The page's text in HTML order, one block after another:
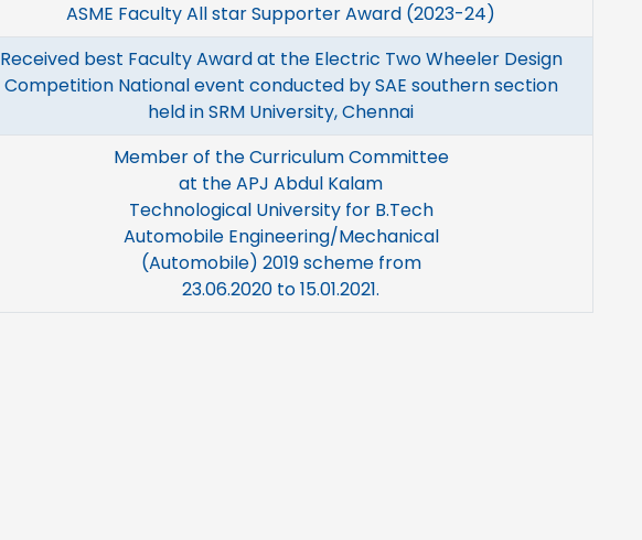
ASME Faculty All star Supporter Award (2023-24)
Received best Faculty Award at the Electric Two Wheeler Design
Competition National event conducted by SAE southern section
held in SRM University, Chennai
Member of the Curriculum Committee
at the APJ Abdul Kalam
Technological University for B.Tech
Automobile Engineering/Mechanical
(Automobile) 2019 scheme from
23.06.2020 to 15.01.2021.